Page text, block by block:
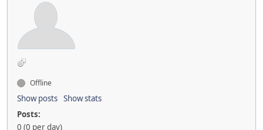
Offline
Show posts Show stats
Posts:
0 (0 per day)